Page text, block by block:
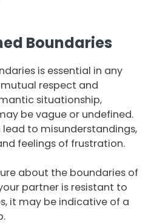
Boundaries
is essential in any
respect and
situationship,
be vague or undefined.
to misunderstandings,
feelings of frustration.
about the boundaries of
partner is resistant to
it may be indicative of a